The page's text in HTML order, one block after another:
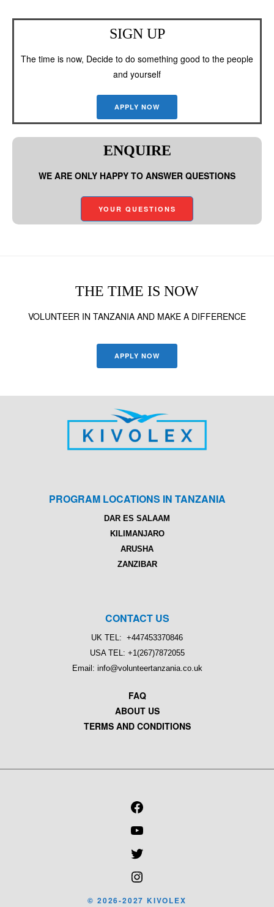
SIGN UP
The time is now, Decide to do something good to the people
and yourself
APPLY NOW
ENQUIRE
WE ARE ONLY HAPPY TO ANSWER QUESTIONS
YOUR QUESTIONS
THE TIME IS NOW
VOLUNTEER IN TANZANIA AND MAKE A DIFFERENCE
APPLY NOW
PROGRAM LOCATIONS IN TANZANIA
DAR ES SALAAM
KILIMANJARO
ARUSHA
ZANZIBAR
CONTACT US
UK TEL: +447453370846
USA TEL: +1(267)7872055
Email: info@volunteertanzania.co.uk
FAQ
ABOUT US
TERMS AND CONDITIONS
© 2026-2027 KIVOLEX